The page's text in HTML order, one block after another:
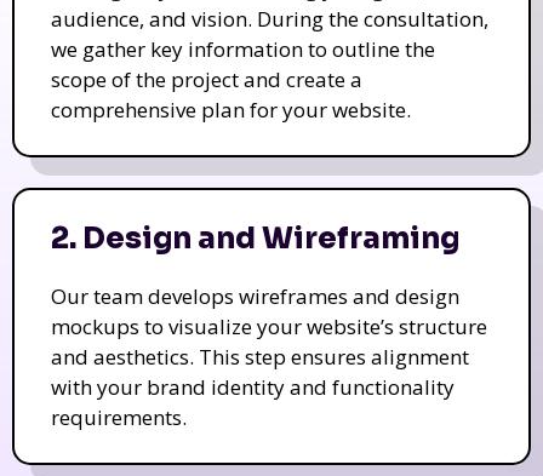
audience, and vision. During the consultation,
we gather key information to outline the
scope of the project and create a
comprehensive plan for your website.
2. Design and Wireframing
Our team develops wireframes and design
mockups to visualize your website’s structure
and aesthetics. This step ensures alignment
with your brand identity and functionality
requirements.